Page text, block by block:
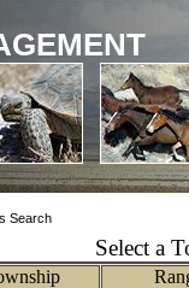
Search
Select a